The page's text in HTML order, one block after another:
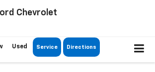
Chevrolet
Used Service Directions